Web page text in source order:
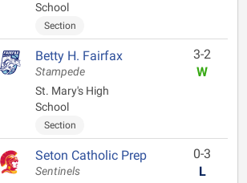
School
Section
Betty H. Fairfax
Stampede
St. Mary's High
School
Section
3-2
W
Seton Catholic Prep
Sentinels
0-3
L